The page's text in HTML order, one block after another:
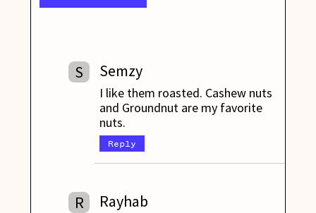
S Semzy
I like them roasted. Cashew nuts
and Groundnut are my favorite
nuts.
Reply
R Rayhab